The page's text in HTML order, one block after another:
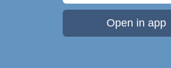
Open in app